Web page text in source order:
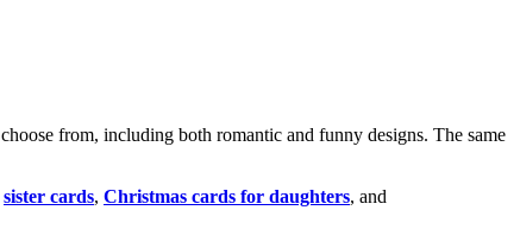
from, including both romantic and funny designs. The same
sister cards, Christmas cards for daughters, and